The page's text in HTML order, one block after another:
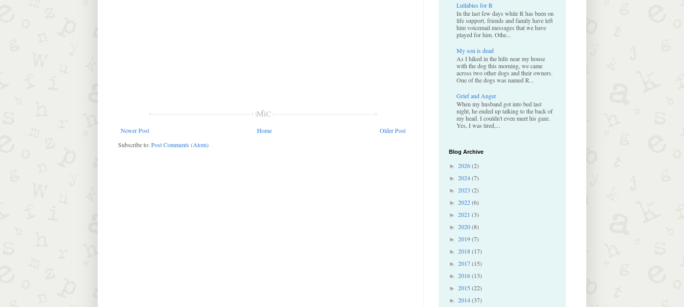
Newer Post Older Post
Home
Subscribe to:Post Comments (Atom)
Lullabies for R
In the last few days while R has been on
life support, friends and family have left
him voicemail messages that we have
played for him. Othe...
My son is dead
As I hiked in the hills near my house
with the dog this morning, we came
across two other dogs and their owners.
One of the dogs was named R...
Grief and Anger
When my husband got into bed last
night, he ended up talking to the back of
my head. I couldn't even meet his gaze.
Yes, I was tired,...
Blog Archive
► 2026(2)
► 2024(7)
► 2023 (2)
► 2022(6)
► 2021 (3)
► 2020(8)
► 2019(7)
► 2018(17)
► 2017(15)
► 2016(13)
► 2015(22)
► 2014(37)